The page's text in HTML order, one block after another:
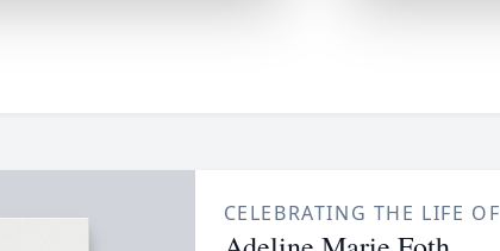
CELEBRATING THE LIFE OF